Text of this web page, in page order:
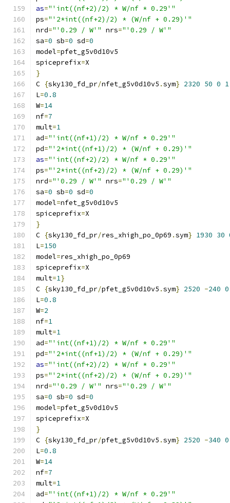
as="'int((nf+2)/2) * W/nf * 0.29'"
ps="'2*int((nf+2)/2) * (W/nf + 0.29)'"
nrd="'0.29 / W'" nrs="'0.29 / W'"
sa=0 sb=0 sd=0
model=pfet_g5v0d10v5
spiceprefix=X
}
C {sky130_fd_pr/nfet_g5v0d10v5 .sym} 2320 50 0 1
L=0.8
W=14
nf=7
mult=1
ad="'int((nf+1)/2) * W/nf * 0.29'"
pd="'2*int((nf+1)/2) * (W/nf + 0.29)'"
as="'int((nf+2)/2) * W/nf * 0.29'"
ps="'2*int((nf+2)/2) * (W/nf + 0.29)'"
nrd="'0.29 / W'" nrs="'0.29 / W'"
sa=0 sb=0 sd=0
model=nfet_g5v0d10v5
spiceprefix=X
}
C {sky130_fd_pr/res_xhigh_po_0p69 .sym} 1930 30
L=150
model=res_xhigh_po_0p69
spiceprefix=X
mult=1}
C {sky130_fd_pr/pfet_g5v0d10v5 .sym} 2520 -240 0
L=0.8
W=2
nf=1
mult=1
ad="'int((nf+1)/2) * W/nf * 0.29'"
pd="'2*int((nf+1)/2) * (W/nf + 0.29)'"
as="'int((nf+2)/2) * W/nf * 0.29'"
ps="'2*int((nf+2)/2) * (W/nf + 0.29)'"
nrd="'0.29 / W'" nrs="'0.29 / W'"
sa=0 sb=0 sd=0
model=pfet_g5v0d10v5
spiceprefix=X
}
C {sky130_fd_pr/pfet_g5v0d10v5 .sym} 2520 -340 0
L=0.8
W=14
nf=7
mult=1
ad="'int((nf+1)/2) * W/nf * 0.29'"